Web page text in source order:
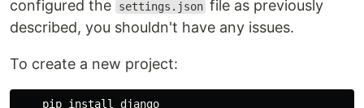
configured the
settings.json file as previously
described, you shouldn't have any issues.
To create a new project:
    pip
install django